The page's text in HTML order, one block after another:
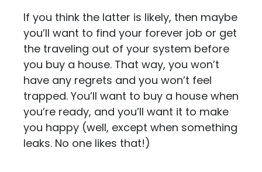
If you think the latter is likely, then maybe
you’ll want to find your forever job or get
the traveling out of your system before
you buy a house. That way, you won’t
have any regrets and you won’t feel
trapped. You’ll want to buy a house when
you’re ready, and you’ll want it to make
you happy (well, except when something
leaks. No one likes that!)